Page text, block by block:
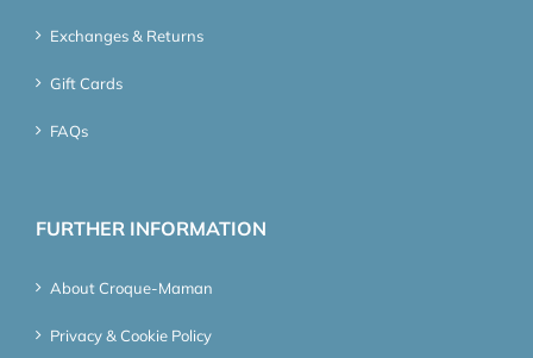
Exchanges & Returns
Gift Cards
FAQs
FURTHER INFORMATION
About Croque-Maman
Privacy & Cookie Policy